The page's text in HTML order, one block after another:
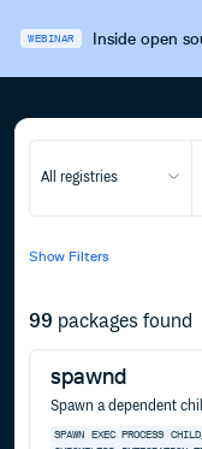
WEBINAR Inside open
All registries
Show Filters
99 packages found
spawnd
Spawn a dependent
SPAWN EXEC PROCESS